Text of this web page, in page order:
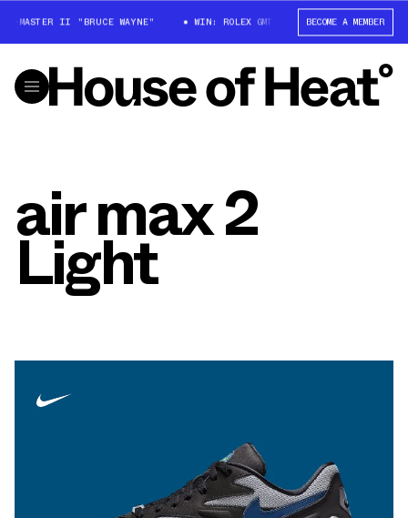
MASTER II "BRUCE WAYNE" WIN: ROLEX GMT-MASTER II "BRUCE
BECOME A MEMBER
air max 2
Light